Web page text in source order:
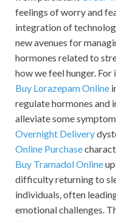
feelings of worry and
integration of
new avenues for
hormones related to
how we feel hunger. For
Buy Lorazepam Online
regulate hormones and
alleviate some
Overnight Delivery
Online Purchase
Buy Tramadol Online
difficulty returning to
individuals, often
emotional challenges.